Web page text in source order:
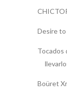
Desire
Tocados
Boüret